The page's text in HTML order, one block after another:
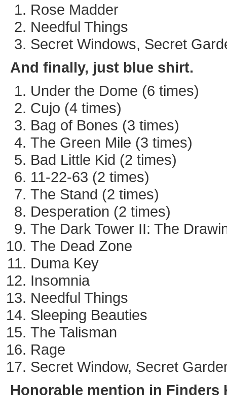
Rose Madder
Needful Things
Secret Windows, Secret
And finally, just blue shirt.
Under the Dome (6 times)
Cujo (4 times)
Bag of Bones (3 times)
The Green Mile (3 times)
Bad Little Kid (2 times)
11-22-63 (2 times)
The Stand (2 times)
Desperation (2 times)
The Dark Tower II: The
The Dead Zone
Duma Key
Insomnia
Needful Things
Sleeping Beauties
The Talisman
Rage
Secret Window, Secret
Honorable mention in Finders